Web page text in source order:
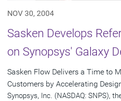
NOV 30, 2004
Sasken Develops
on Synopsys' Galaxy
Sasken Flow Delivers a Time to
Customers by Accelerating
Synopsys, Inc. (NASDAQ: SNPS),